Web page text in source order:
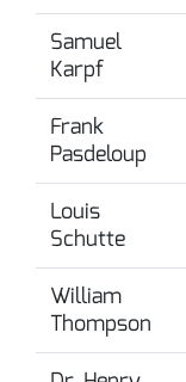
Samuel
Karpf
Frank
Pasdeloup
Louis
Schutte
William
Thompson